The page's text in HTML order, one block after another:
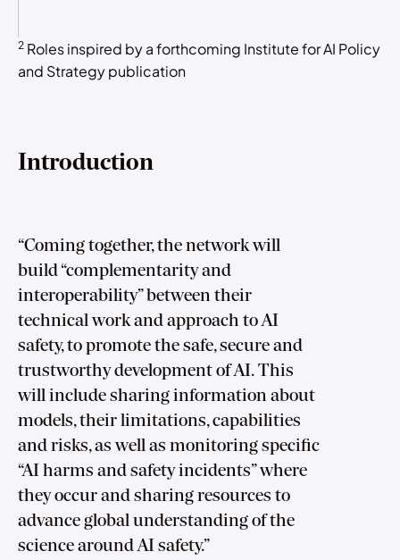
2 Roles inspired by a forthcoming Institute for AI Policy
and Strategy publication
Introduction
“Coming together, the network will
build “complementarity and
interoperability” between their
technical work and approach to AI
safety, to promote the safe, secure and
trustworthy development of AI. This
will include sharing information about
models, their limitations, capabilities
and risks, as well as monitoring specific
“AI harms and safety incidents” where
they occur and sharing resources to
advance global understanding of the
science around AI safety.”